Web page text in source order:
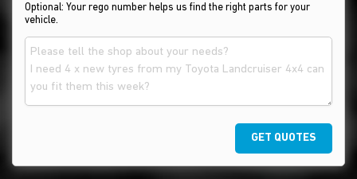
Optional: Your rego number helps us find the right parts for your
vehicle.
GET QUOTES